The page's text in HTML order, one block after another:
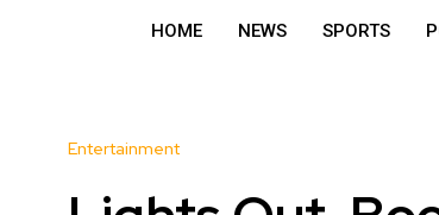
HOME NEWS SPORTS
Entertainment